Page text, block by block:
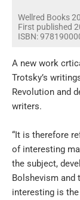
Wellred Books
First published
ISBN:
A new work
Trotsky’s
Revolution and
writers.
“It is therefore
of interesting
the subject,
Bolshevism and
interesting is